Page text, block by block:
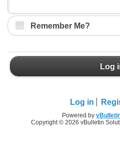
Remember Me?
Log
Log in
Powered by
Copyright © 2026 vBulletin